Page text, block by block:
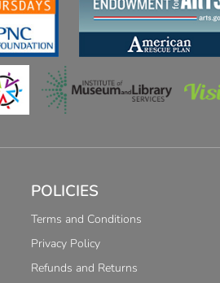
POLICIES
Terms and Conditions
Privacy Policy
Refunds and Returns